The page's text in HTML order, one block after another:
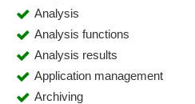
Analysis
Analysis functions
Analysis results
Application management
Archiving